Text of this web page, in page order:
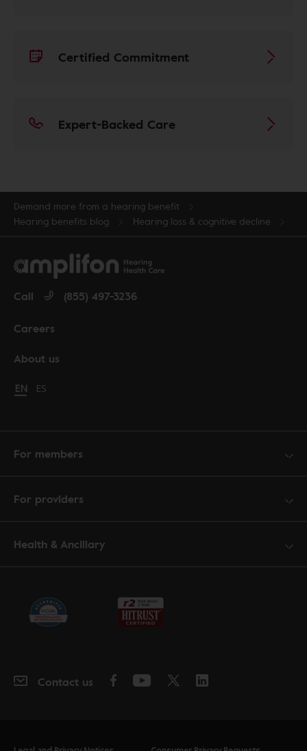
Certified Commitment
Expert-Backed Care
Demand more from a hearing benefit
Hearing benefits blog
Hearing loss & cognitive decline
About us
Careers
Call (855) 497-3236
Change language to English
EN Cambiar idioma a español
ES
For members
For providers
Health & Ancillary
Contact us